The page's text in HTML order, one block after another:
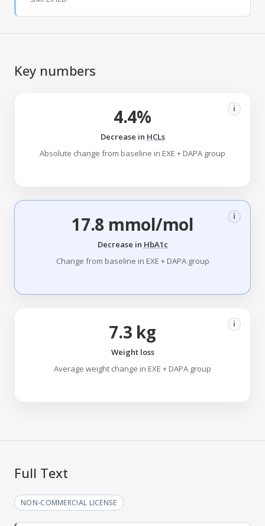
Key numbers
4.4% i
Decrease in HCLs
Absolute change from baseline in EXE + DAPA group
17.8 mmol/mol i
Decrease in HbA1c
Change from baseline in EXE + DAPA group
7.3 kg i
Weight loss
Average weight change in EXE + DAPA group
Full Text
NON-COMMERCIAL LICENSE